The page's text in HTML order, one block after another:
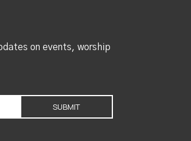
on events, worship